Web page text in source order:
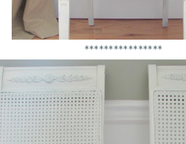
****************